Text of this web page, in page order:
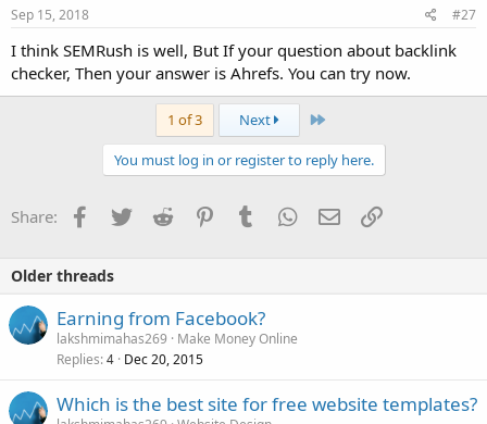
Sep 15, 2018 #27
I think SEMRush is well, But If your question about backlink
checker, Then your answer is Ahrefs. You can try now.
1 of 3 Next Last
You must log in or register to reply here.
Share: Facebook
TwitterReddit PinterestTumblrWhatsApp
EmailLink
Older threads
Earning from Facebook?
lakshmimahas269
Make Money Online
Replies 4 Dec 20, 2015
Which is the best site for free website templates?